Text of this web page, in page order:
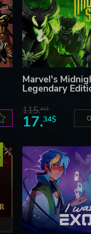
Marvel's
Legendary
115.41$
17.34$